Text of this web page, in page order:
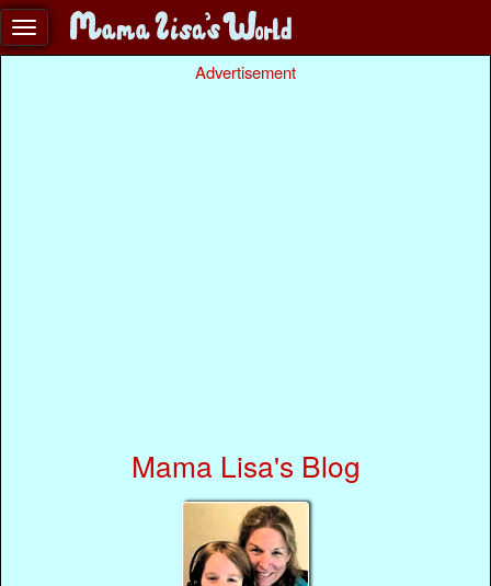
Advertisement
Mama Lisa's Blog